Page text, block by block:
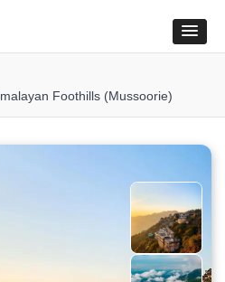
Foothills (Mussoorie)